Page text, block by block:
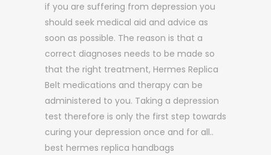
if you are suffering from depression you
should seek medical aid and advice as
soon as possible. The reason is that a
correct diagnoses needs to be made so
that the right treatment, Hermes Replica
Belt medications and therapy can be
administered to you. Taking a depression
test therefore is only the first step towards
curing your depression once and for all..
best hermes replica handbags